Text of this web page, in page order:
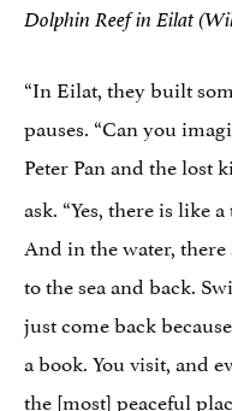
Dolphin Reef in Eilat
“In Eilat, they built
pauses. “Can you
Peter Pan and the lost
ask. “Yes, there is like
And in the water,
to the sea and back.
just come back
a book. You visit, and
the [most] peaceful